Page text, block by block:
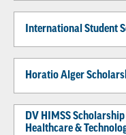
International Student
Horatio Alger
DV HIMSS
Healthcare &